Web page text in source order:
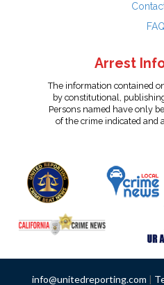
FAQ
Arrest
The information contained
by constitutional,
Persons named have only
of the crime indicated and
info@unitedreporting.com |